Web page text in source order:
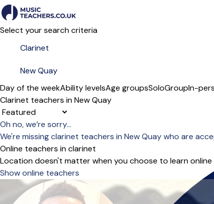
Select your search criteria
Day of the weekAbility levelsAge groupsSoloGroupIn-
Clarinet teachers in New Quay
Sort order
Oh no, we’re sorry...
We're missing clarinet teachers in New Quay who are
Online teachers in clarinet
Location doesn't matter when you choose to learn online
Show online teachers